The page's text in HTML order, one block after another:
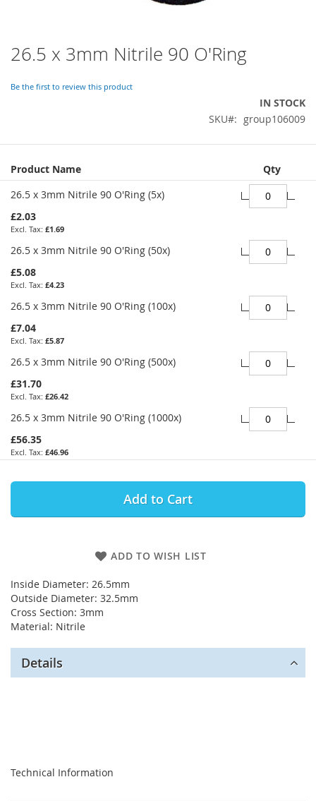
26.5 x 3mm Nitrile 90 O'Ring
Be the first to review this product
IN STOCK
SKU
group106009
Grouped
product
items
Product Name
Qty
26.5 x 3mm Nitrile 90 O'Ring (5x)
£2.03
£1.69
26.5 x 3mm Nitrile 90 O'Ring (50x)
£5.08
£4.23
26.5 x 3mm Nitrile 90 O'Ring (100x)
£7.04
£5.87
26.5 x 3mm Nitrile 90 O'Ring (500x)
£31.70
£26.42
26.5 x 3mm Nitrile 90 O'Ring (1000x)
£56.35
£46.96
Add to Cart
ADD TO WISH LIST
Inside Diameter: 26.5mm
Outside Diameter: 32.5mm
Cross Section: 3mm
Material: Nitrile
Skip
to
beginning
gallery
Details
Technical Information